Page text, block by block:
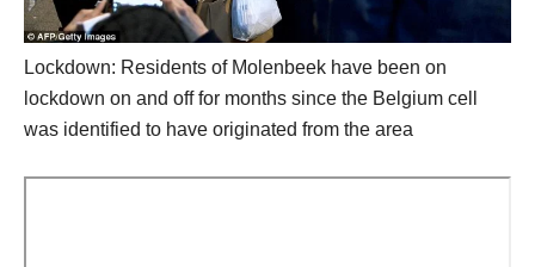
Lockdown: Residents of Molenbeek have been on
lockdown on and off for months since the Belgium cell
was identified to have originated from the area